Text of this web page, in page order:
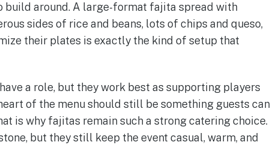
build around. A large-format fajita spread with
sides of rice and beans, lots of chips and queso,
their plates is exactly the kind of setup that
a role, but they work best as supporting players
of the menu should still be something guests can
is why fajitas remain such a strong catering choice.
but they still keep the event casual, warm, and